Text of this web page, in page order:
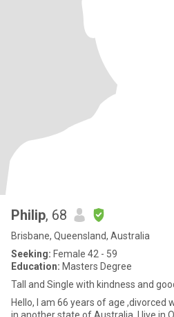
Philip, 68
Brisbane, Queensland, Australia
Seeking: Female 42 - 59
Education: Masters Degree
Tall and Single with kindness and
Hello, I am 66 years of age ,divorced